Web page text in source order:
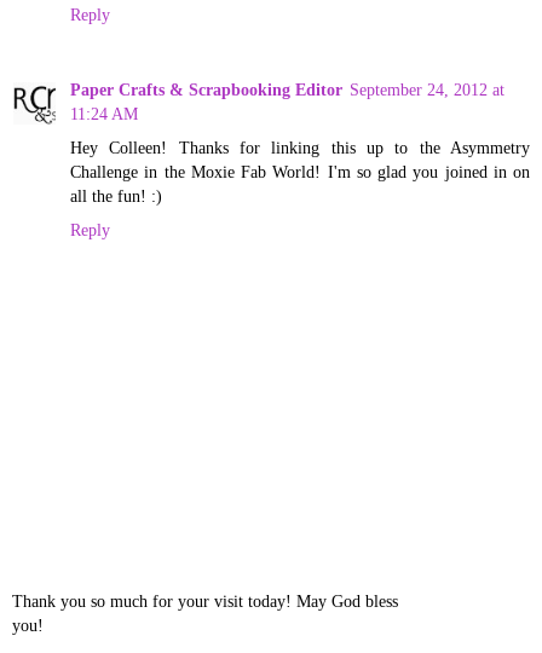
Reply
Paper Crafts & Scrapbooking Editor September 24, 2012 at
11:24 AM
Hey Colleen! Thanks for linking this up to the Asymmetry
Challenge in the Moxie Fab World! I'm so glad you joined in on
all the fun! :)
Reply
Thank you so much for your visit today! May God bless
you!